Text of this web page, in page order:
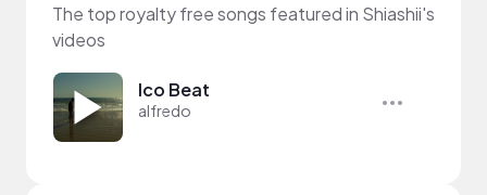
The top royalty free songs featured in Shiashii's
videos
Ico Beat
alfredo